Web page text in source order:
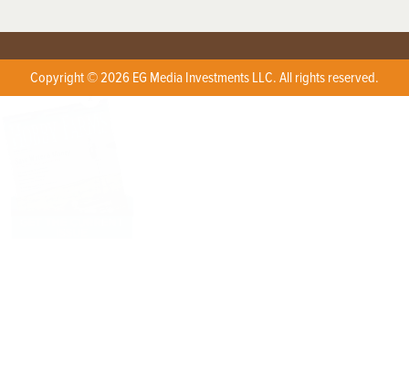
Copyright © 2026 EG Media Investments LLC. All rights reserved.
X